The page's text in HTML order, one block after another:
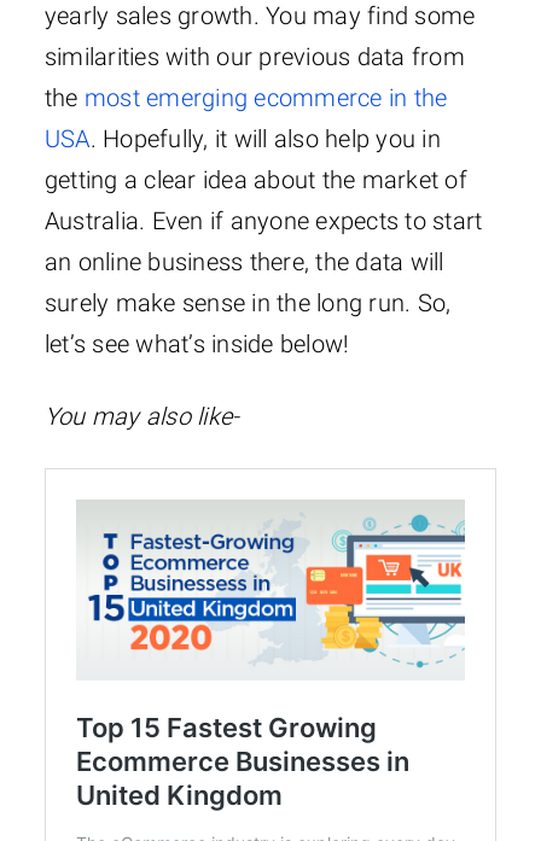
yearly sales growth. You may find some
similarities with our previous data from
the most emerging ecommerce in the
USA. Hopefully, it will also help you in
getting a clear idea about the market of
Australia. Even if anyone expects to start
an online business there, the data will
surely make sense in the long run. So,
let’s see what’s inside below!
You may also like-